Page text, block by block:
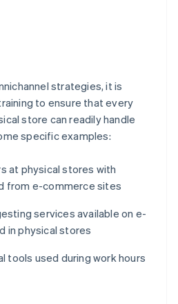
strategies, it is
to ensure that every
store can readily handle
specific examples:
at physical stores with
from e-commerce sites
services available on e-
in physical stores
tools used during work hours